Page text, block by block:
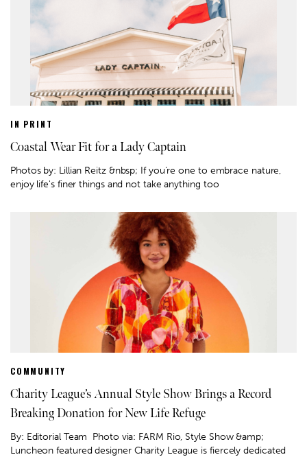
IN PRINT
Coastal Wear Fit for a Lady Captain
Photos by: Lillian Reitz &nbsp; If you're one to embrace nature,
enjoy life's finer things and not take anything too
COMMUNITY
Charity League’s Annual Style Show Brings a Record
Breaking Donation for New Life Refuge
By: Editorial Team Photo via: FARM Rio, Style Show &amp;
Luncheon featured designer Charity League is fiercely dedicated